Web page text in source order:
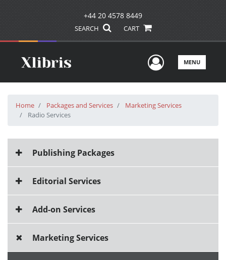
+44 20 4578 8449
SEARCH CART
UserMENU
Home Packages and Services
Marketing Services
Radio Services
Publishing Packages
Editorial Services
Add-on Services
Marketing Services